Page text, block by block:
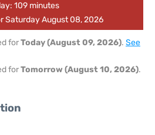
109 minutes
Saturday August 08, 2026
forToday (August 09, 2026). See
forTomorrow (August 10, 2026).